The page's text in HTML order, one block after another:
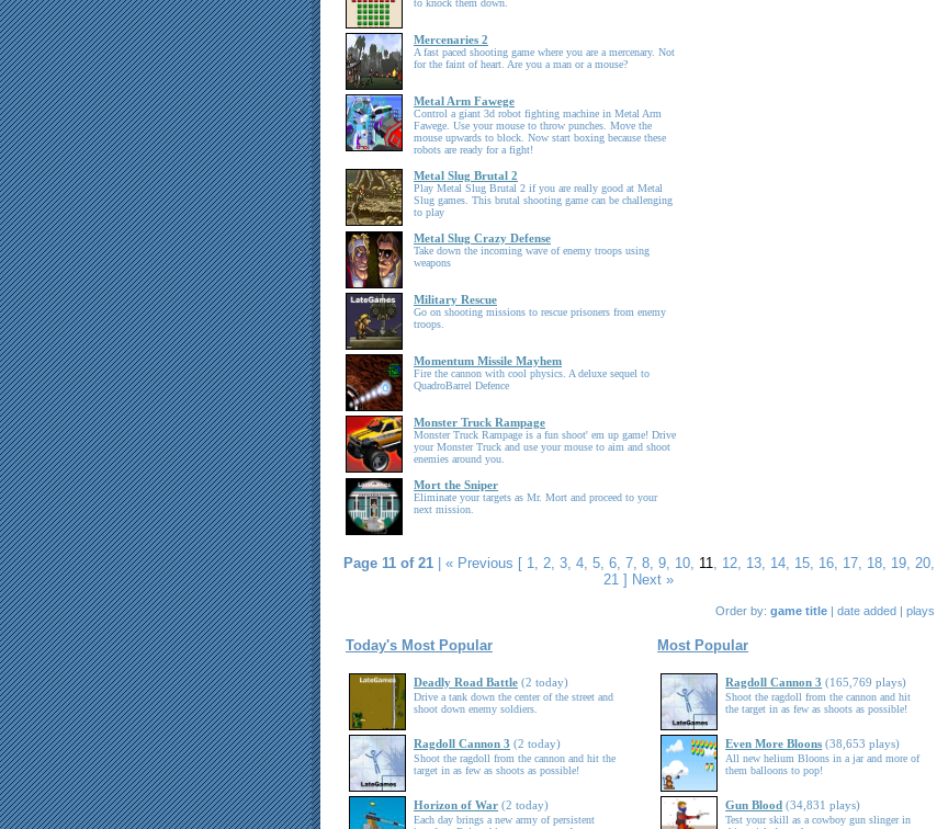
to knock them down.
Mercenaries 2
A fast paced shooting game where you are a mercenary. Not
for the faint of heart. Are you a man or a mouse?
Metal Arm Fawege
Control a giant 3d robot fighting machine in Metal Arm
Fawege. Use your mouse to throw punches. Move the
mouse upwards to block. Now start boxing because these
robots are ready for a fight!
Metal Slug Brutal 2
Play Metal Slug Brutal 2 if you are really good at Metal
Slug games. This brutal shooting game can be challenging
to play
Metal Slug Crazy Defense
Take down the incoming wave of enemy troops using
weapons
Military Rescue
Go on shooting missions to rescue prisoners from enemy
troops.
Momentum Missile Mayhem
Fire the cannon with cool physics. A deluxe sequel to
QuadroBarrel Defence
Monster Truck Rampage
Monster Truck Rampage is a fun shoot' em up game! Drive
your Monster Truck and use your mouse to aim and shoot
enemies around you.
Mort the Sniper
Eliminate your targets as Mr. Mort and proceed to your
next mission.
Page 11 of 21| « Previous [ 1, 2, 3, 4, 5, 6, 7, 8, 9, 10, 11, 12, 13, 14, 15, 16, 17, 18, 19, 20,
21 ] Next »
Order by: game title | date added | plays
Today's Most Popular
Deadly Road Battle (2 today)
Drive a tank down the center of the street and
shoot down enemy soldiers.
Ragdoll Cannon 3 (2 today)
Shoot the ragdoll from the cannon and hit the
target in as few as shoots as possible!
Horizon of War (2 today)
Each day brings a new army of persistent
Most Popular
Ragdoll Cannon 3 (165,769 plays)
Shoot the ragdoll from the cannon and hit
the target in as few as shoots as possible!
Even More Bloons (38,653 plays)
All new helium Bloons in a jar and more of
them balloons to pop!
Gun Blood (34,831 plays)
Test your skill as a cowboy gun slinger in